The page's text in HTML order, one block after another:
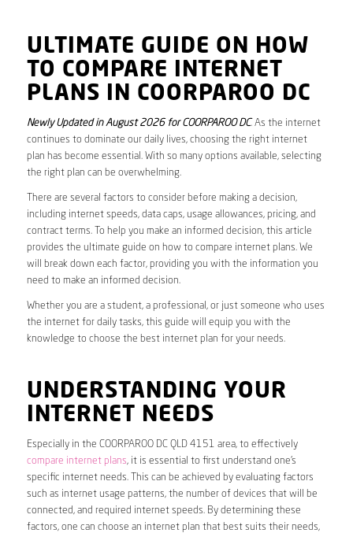
ULTIMATE GUIDE ON HOW
TO COMPARE INTERNET
PLANS IN COORPAROO DC
Newly Updated in August 2026 for COORPAROO DC . As the internet
continues to dominate our daily lives, choosing the right internet
plan has become essential. With so many options available, selecting
the right plan can be overwhelming.
There are several factors to consider before making a decision,
including internet speeds, data caps, usage allowances, pricing, and
contract terms. To help you make an informed decision, this article
provides the ultimate guide on how to compare internet plans. We
will break down each factor, providing you with the information you
need to make an informed decision.
Whether you are a student, a professional, or just someone who uses
the internet for daily tasks, this guide will equip you with the
knowledge to choose the best internet plan for your needs.
UNDERSTANDING YOUR
INTERNET NEEDS
Especially in the COORPAROO DC QLD 4151 area, to effectively
compare internet plans, it is essential to first understand one’s
specific internet needs. This can be achieved by evaluating factors
such as internet usage patterns, the number of devices that will be
connected, and required internet speeds. By determining these
factors, one can choose an internet plan that best suits their needs,